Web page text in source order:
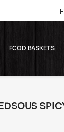
FOOD BASKETS